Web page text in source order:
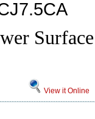
View it Online